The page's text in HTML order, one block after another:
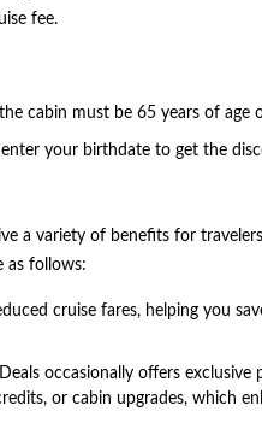
fee.
cabin must be 65 years of age
your birthdate to get the
a variety of benefits for
as follows:
cruise fares, helping you
occasionally offers
or cabin upgrades, which